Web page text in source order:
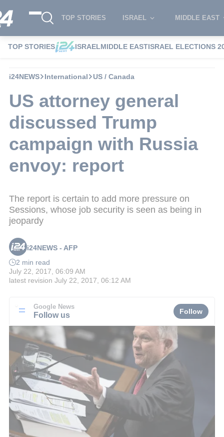
TOP STORIES ISRAEL MIDDLE EAST
TOP STORIES ISRAELMIDDLE EASTISRAEL ELECTIONS
i24NEWS International US / Canada
US attorney general
discussed Trump
campaign with Russia
envoy: report
The report is certain to add more pressure on
Sessions, whose job security is seen as being in
jeopardy
i24NEWS - AFP
2 min read
July 22, 2017, 06:09 AM
latest revision July 22, 2017, 06:12 AM
Google News
Follow us Follow